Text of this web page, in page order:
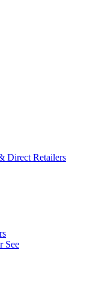
Direct Retailers
See